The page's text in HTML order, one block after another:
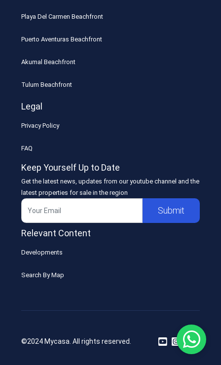
Playa Del Carmen Beachfront
Puerto Aventuras Beachfront
Akumal Beachfront
Tulum Beachfront
Legal
Privacy Policy
FAQ
Keep Yourself Up to Date
Get the latest news, updates from our youtube channel and the
latest properties for sale in the region
Submit
Relevant Content
Developments
Search By Map
©2024 Mycasa. All rights reserved.